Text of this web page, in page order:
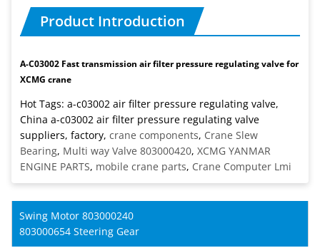
Product Introduction
A-C03002 Fast transmission air filter pressure regulating valve for
XCMG crane
Hot Tags: a-c03002 air filter pressure regulating valve,
China a-c03002 air filter pressure regulating valve
suppliers, factory, crane components, Crane Slew
Bearing, Multi way Valve 803000420, XCMG YANMAR
ENGINE PARTS, mobile crane parts, Crane Computer Lmi
Swing Motor 803000240
803000654 Steering Gear